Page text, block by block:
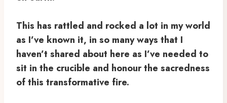
This has rattled and rocked a lot in my world
as I’ve known it, in so many ways that I
haven’t shared about here as I’ve needed to
sit in the crucible and honour the sacredness
of this transformative fire. ⁣